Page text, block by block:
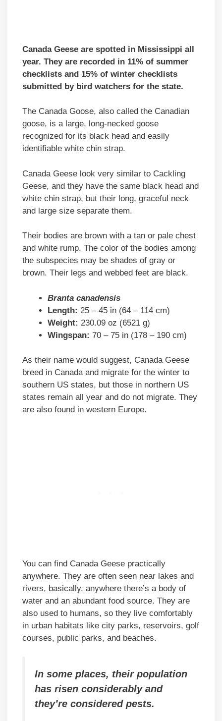
Canada Geese are spotted in Mississippi all
year. They are recorded in 11% of summer
checklists and 15% of winter checklists
submitted by bird watchers for the state.
The Canada Goose, also called the Canadian
goose, is a large, long-necked goose
recognized for its black head and easily
identifiable white chin strap.
Canada Geese look very similar to Cackling
Geese, and they have the same black head and
white chin strap, but their long, graceful neck
and large size separate them.
Their bodies are brown with a tan or pale chest
and white rump. The color of the bodies among
the subspecies may be shades of gray or
brown. Their legs and webbed feet are black.
Branta canadensis
Length: 25 – 45 in (64 – 114 cm)
Weight: 230.09 oz (6521 g)
Wingspan: 70 – 75 in (178 – 190 cm)
As their name would suggest, Canada Geese
breed in Canada and migrate for the winter to
southern US states, but those in northern US
states remain all year and do not migrate. They
are also found in western Europe.
You can find Canada Geese practically
anywhere. They are often seen near lakes and
rivers, basically, anywhere there’s a body of
water and an abundant food source. They are
also used to humans, so they live comfortably
in urban habitats like city parks, reservoirs, golf
courses, public parks, and beaches.
In some places, their population
has risen considerably and
they’re considered pests.